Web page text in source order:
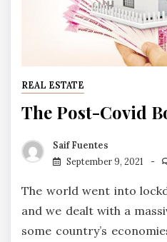
REAL ESTATE
The Post-Covid
Saif Fuentes
September 9, 2021
The world went into
and we dealt with a
some country’s